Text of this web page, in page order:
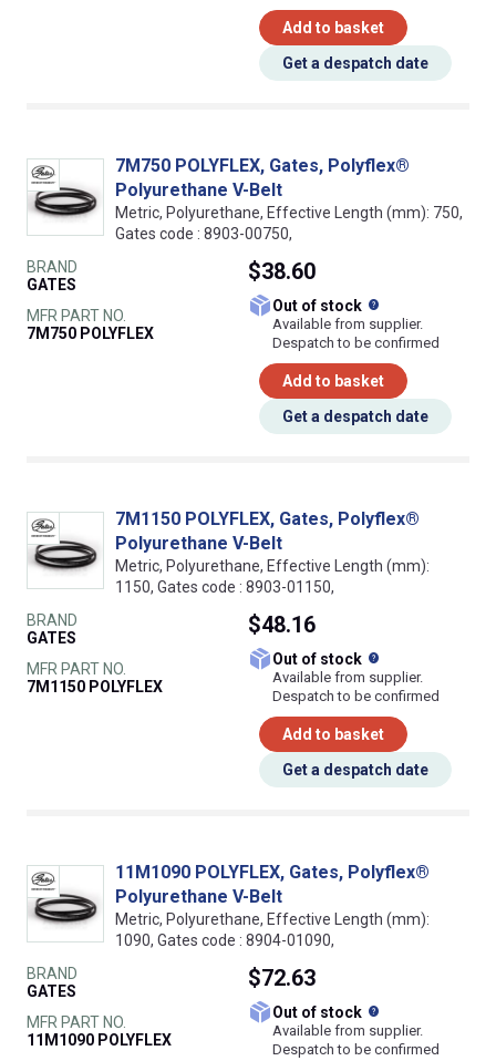
Add to basket
Get a despatch date
7M750 POLYFLEX, Gates, Polyflex®
Polyurethane V-Belt
Metric, Polyurethane, Effective Length (mm): 750,
Gates code : 8903-00750,
BRAND
GATES
MFR PART NO.
7M750 POLYFLEX
$38.60
Out of stock
Available from supplier.
Despatch to be confirmed
Add to basket
Get a despatch date
7M1150 POLYFLEX, Gates, Polyflex®
Polyurethane V-Belt
Metric, Polyurethane, Effective Length (mm):
1150, Gates code : 8903-01150,
BRAND
GATES
MFR PART NO.
7M1150 POLYFLEX
$48.16
Out of stock
Available from supplier.
Despatch to be confirmed
Add to basket
Get a despatch date
11M1090 POLYFLEX, Gates, Polyflex®
Polyurethane V-Belt
Metric, Polyurethane, Effective Length (mm):
1090, Gates code : 8904-01090,
BRAND
GATES
MFR PART NO.
11M1090 POLYFLEX
$72.63
Out of stock
Available from supplier.
Despatch to be confirmed